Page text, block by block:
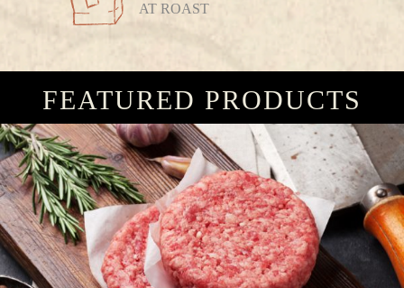
AT ROAST
FEATURED PRODUCTS